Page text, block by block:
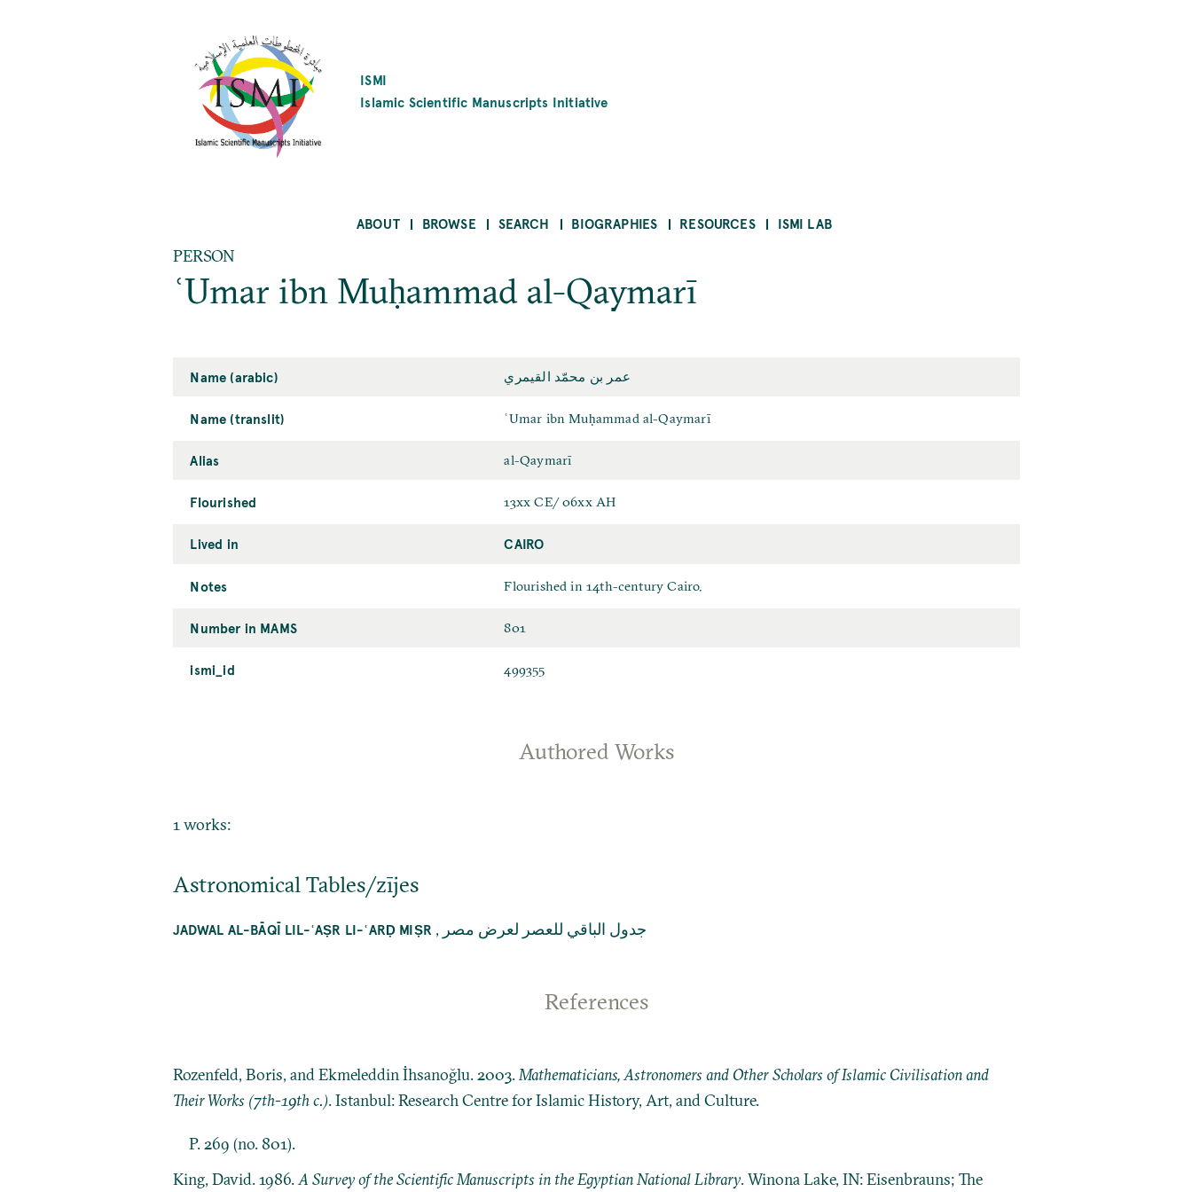
ISMI
Islamic Scientific Manuscripts Initiative
ABOUT BROWSE SEARCH BIOGRAPHIES RESOURCES ISMI LAB
PERSON
ʿUmar ibn Muḥammad al-Qaymarī
Name (arabic) عمر بن محمّد القيمري
Name (translit) ʿUmar ibn Muḥammad al-Qaymarī
Alias al-Qaymarī
Flourished 13xx CE/ 06xx AH
Lived in CAIRO
Notes Flourished in 14th-century Cairo.
Number in MAMS 801
ismi_id 499355
Authored Works
1 works:
Astronomical Tables/zījes
JADWAL AL-BĀQĪ LIL-ʿAṢR LI-ʿARḌ MIṢR , جدول الباقي للعصر لعرض مصر
References
Rozenfeld, Boris, and Ekmeleddin İhsanoğlu. 2003.Mathematicians, Astronomers and Other Scholars of Islamic Civilisation and
Their Works (7th-19th c.). Istanbul: Research Centre for Islamic History, Art, and Culture.
P. 269 (no. 801).
King, David. 1986.A Survey of the Scientific Manuscripts in the Egyptian National Library. Winona Lake, IN: Eisenbrauns; The